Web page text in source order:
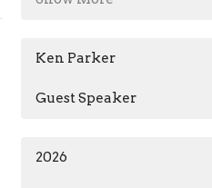
Ken Parker
Guest Speaker
2026